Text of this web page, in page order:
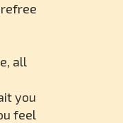
all
you
feel